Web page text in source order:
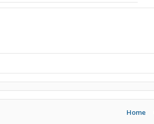
Home